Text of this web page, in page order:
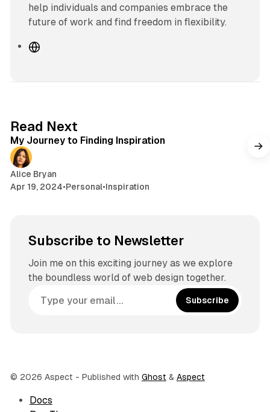
help individuals and companies embrace the
future of work and find freedom in flexibility.
W
e
Read Next
My Journey to Finding Inspiration
Alice Bryan
Apr 19, 2024•Personal•Inspiration
Subscribe to Newsletter
Join me on this exciting journey as we explore
the boundless world of web design together.
Subscribe
© 2026 Aspect - Published with Ghost & Aspect
Docs